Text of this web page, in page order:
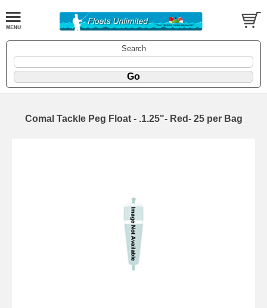
Search
Comal Tackle Peg Float - .1.25"- Red- 25 per Bag